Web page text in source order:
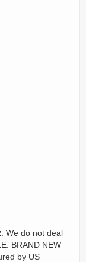
We do not deal
BRAND NEW
by US